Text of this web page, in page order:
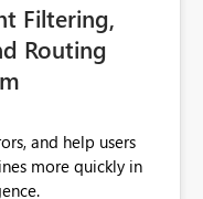
Filtering,
Routing
and help users
more quickly in